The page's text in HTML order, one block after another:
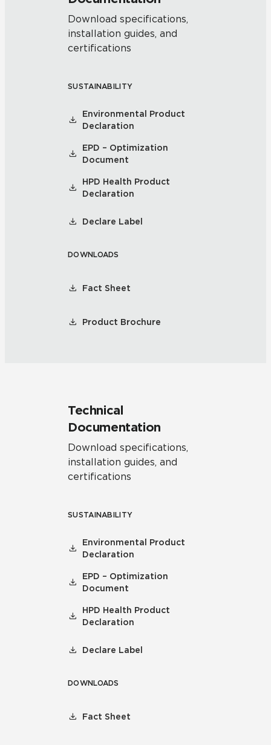
Download specifications,
installation guides, and
certifications
SUSTAINABILITY
Environmental Product
Declaration
EPD – Optimization
Document
HPD Health Product
Declaration
Declare Label
DOWNLOADS
Fact Sheet
Product Brochure
Technical
Documentation
Download specifications,
installation guides, and
certifications
SUSTAINABILITY
Environmental Product
Declaration
EPD – Optimization
Document
HPD Health Product
Declaration
Declare Label
DOWNLOADS
Fact Sheet